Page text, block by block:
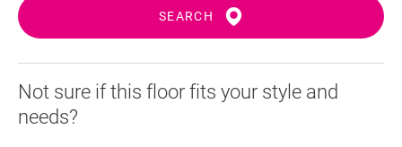
SEARCH
Not sure if this floor fits your style and
needs?